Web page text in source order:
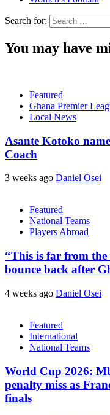
Search for:
You may have
Featured
Ghana Premier
Local News
Asante Kotoko
Coach
3 weeks ago Daniel Osei
Featured
National Teams
Players Abroad
“This is far from
bounce back after
4 weeks ago Daniel Osei
Featured
International
National Teams
World Cup 2026:
penalty miss as
finals